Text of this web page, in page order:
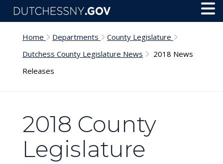
Skip to main content
Home Departments
County Legislature
Dutchess County Legislature News
2018 News
Releases
2018 County
Legislature